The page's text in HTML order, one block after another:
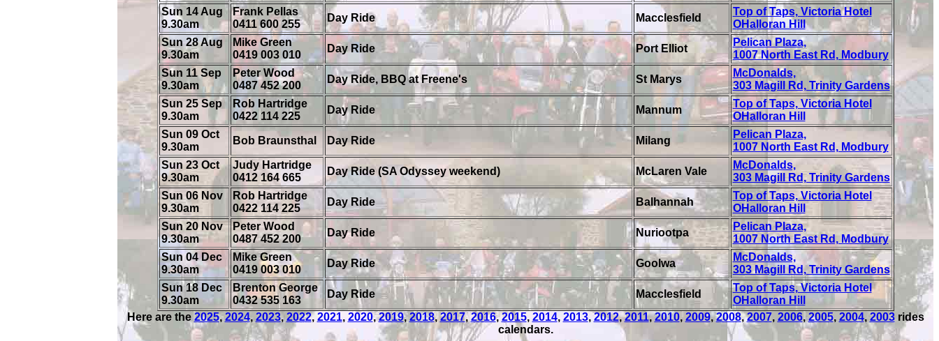
Sun 14 Aug
9.30am
Frank Pellas
0411 600 255
Day Ride Macclesfield
Top of Taps, Victoria Hotel
OHalloran Hill
Sun 28 Aug
9.30am
Mike Green
0419 003 010
Day Ride Port Elliot
Pelican Plaza,
1007 North East Rd, Modbury
Sun 11 Sep
9.30am
Peter Wood
0487 452 200
Day Ride, BBQ at Freene's St Marys
McDonalds,
303 Magill Rd, Trinity Gardens
Sun 25 Sep
9.30am
Rob Hartridge
0422 114 225
Day Ride Mannum
Top of Taps, Victoria Hotel
OHalloran Hill
Sun 09 Oct
9.30am
Bob Braunsthal Day Ride Milang
Pelican Plaza,
1007 North East Rd, Modbury
Sun 23 Oct
9.30am
Judy Hartridge
0412 164 665
Day Ride (SA Odyssey weekend) McLaren Vale
McDonalds,
303 Magill Rd, Trinity Gardens
Sun 06 Nov
9.30am
Rob Hartridge
0422 114 225
Day Ride Balhannah
Top of Taps, Victoria Hotel
OHalloran Hill
Sun 20 Nov
9.30am
Peter Wood
0487 452 200
Day Ride Nuriootpa
Pelican Plaza,
1007 North East Rd, Modbury
Sun 04 Dec
9.30am
Mike Green
0419 003 010
Day Ride Goolwa
McDonalds,
303 Magill Rd, Trinity Gardens
Sun 18 Dec
9.30am
Brenton George
0432 535 163
Day Ride Macclesfield
Top of Taps, Victoria Hotel
OHalloran Hill
Here are the 2025,2024, 2023, 2022, 2021, 2020,2019,2018, 2017,2016,2015, 2014, 2013,2012,2011,2010, 2009,2008,2007, 2006,2005, 2004, 2003rides
calendars.